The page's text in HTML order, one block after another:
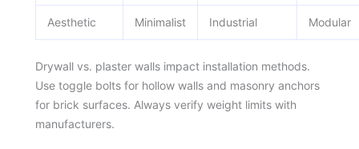
Aesthetic Minimalist Industrial Modular
Drywall vs. plaster walls impact installation methods.
Use toggle bolts for hollow walls and masonry anchors
for brick surfaces. Always verify weight limits with
manufacturers.